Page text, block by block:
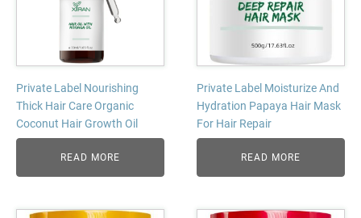
Private Label Nourishing
Thick Hair Care Organic
Coconut Hair Growth Oil
READ MORE
Private Label Moisturize And
Hydration Papaya Hair Mask
For Hair Repair
READ MORE